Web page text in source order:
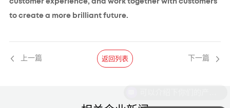
customer experience, and work together with customers
to create a more brilliant future.
上一篇 返回列表 下一篇